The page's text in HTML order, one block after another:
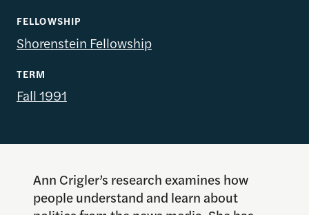
FELLOWSHIP
Shorenstein Fellowship
TERM
Fall 1991
Ann Crigler’s research examines how
people understand and learn about